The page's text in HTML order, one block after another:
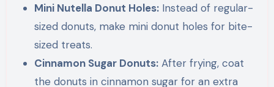
Mini Nutella Donut Holes: Instead of regular-
sized donuts, make mini donut holes for bite-
sized treats.
Cinnamon Sugar Donuts: After frying, coat
the donuts in cinnamon sugar for an extra